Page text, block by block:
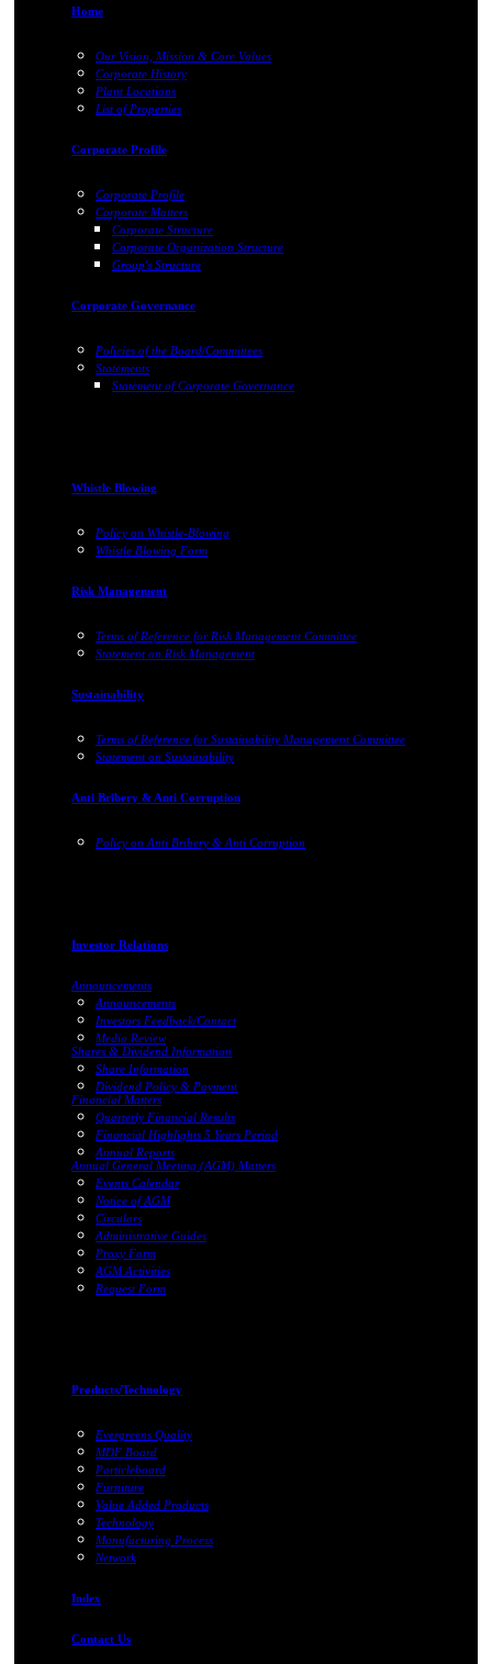
Home
Our Vision, Mission & Core Values
Corporate History
Plant Locations
List of Properties
Corporate Profile
Corporate Profile
Corporate Matters
Corporate Structure
Corporate Organization Structure
Group's Structure
Corporate Governance
Policies of the Board/Committees
Statements
Statement of Corporate Governance
Whistle Blowing
Policy on Whistle-Blowing
Whistle Blowing Form
Risk Management
Terms of Reference for Risk Management Committee
Statement on Risk Management
Sustainability
Terms of Reference for Sustainability Management Committee
Statement on Sustainability
Anti Bribery & Anti Corruption
Policy on Anti Bribery & Anti Corruption
Investor Relations
Announcements
Announcements
Investors Feedback/Contact
Media Review
Shares & Dividend Information
Share Information
Dividend Policy & Payment
Financial Matters
Quarterly Financial Results
Financial Highlights 5 Years Period
Annual Reports
Annual General Meeting (AGM) Matters
Events Calendar
Notice of AGM
Circulars
Administrative Guides
Proxy Form
AGM Activities
Request Form
Products/Technology
Evergreens Quality
MDF Board
Particleboard
Furniture
Value Added Products
Technology
Manufacturing Process
Network
Index
Contact Us